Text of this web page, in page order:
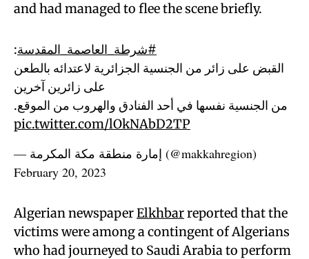
and had managed to flee the scene briefly.
#شرطة_العاصمة_المقدسة:
القبض على زائر من الجنسية الجزائرية لاعتدائه بالطعن
على زائرين آخرين
من الجنسية نفسها في أحد الفنادق والهروب من الموقع.
pic.twitter.com/lOkNAbD2TP
— إمارة منطقة مكة المكرمة (@makkahregion)
February 20, 2023
Algerian newspaperElkhbarreported that the
victims were among a contingent of Algerians
who had journeyed to Saudi Arabia to perform